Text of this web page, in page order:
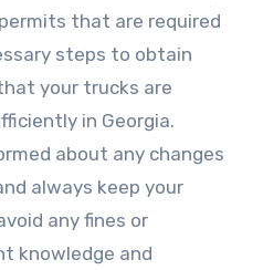
that are required
steps to obtain
your trucks are
in Georgia.
about any changes
always keep your
any fines or
knowledge and